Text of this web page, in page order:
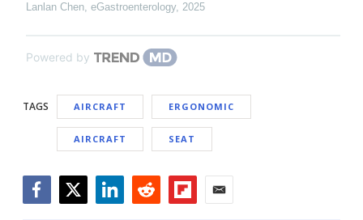
Lanlan Chen, eGastroenterology, 2025
Powered by
TAGS AIRCRAFT ERGONOMIC
AIRCRAFT SEAT